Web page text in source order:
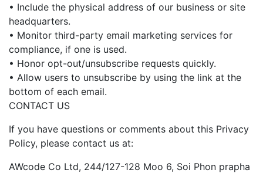
• Include the physical address of our business or site
headquarters.
• Monitor third-party email marketing services for
compliance, if one is used.
• Honor opt-out/unsubscribe requests quickly.
• Allow users to unsubscribe by using the link at the
bottom of each email.
CONTACT US
If you have questions or comments about this Privacy
Policy, please contact us at:
AWcode Co Ltd, 244/127-128 Moo 6, Soi Phon prapha